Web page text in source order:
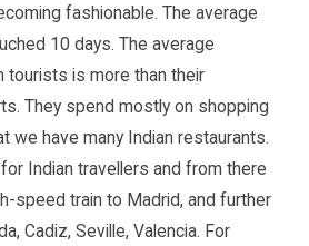
fashionable. The average
10 days. The average
tourists is more than their
They spend mostly on shopping
we have many Indian restaurants.
Indian travellers and from there
speed train to Madrid, and further
Cadiz, Seville, Valencia. For